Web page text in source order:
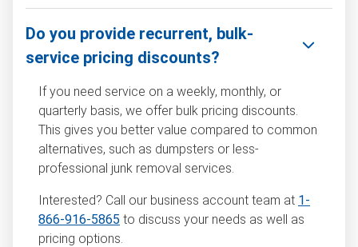
Do you provide recurrent, bulk-
service pricing discounts?
If you need service on a weekly, monthly, or
quarterly basis, we offer bulk pricing discounts.
This gives you better value compared to common
alternatives, such as dumpsters or less-
professional junk removal services.
Interested? Call our business account team at 1-
866-916-5865 to discuss your needs as well as
pricing options.